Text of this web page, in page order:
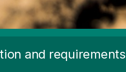
and requirements